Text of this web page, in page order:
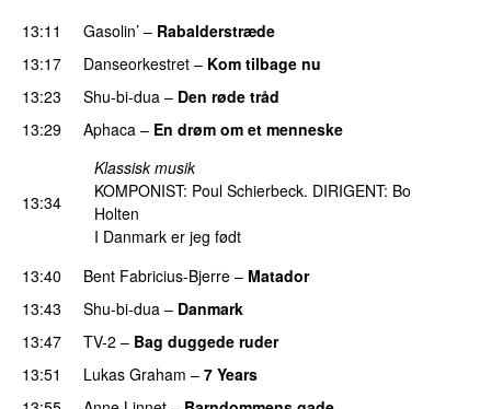
13:11 Gasolin’ – Rabalderstræde
13:17
Danseorkestret – Kom tilbage nu
13:23
Shu-bi-dua – Den røde tråd
13:29
Aphaca – En drøm om et menneske
13:34
Klassisk musik
KOMPONIST: Poul Schierbeck. DIRIGENT: Bo
Holten
I Danmark er jeg født
13:40
Bent Fabricius-Bjerre – Matador
13:43
Shu-bi-dua – Danmark
13:47
TV-2 – Bag duggede ruder
13:51
Lukas Graham – 7 Years